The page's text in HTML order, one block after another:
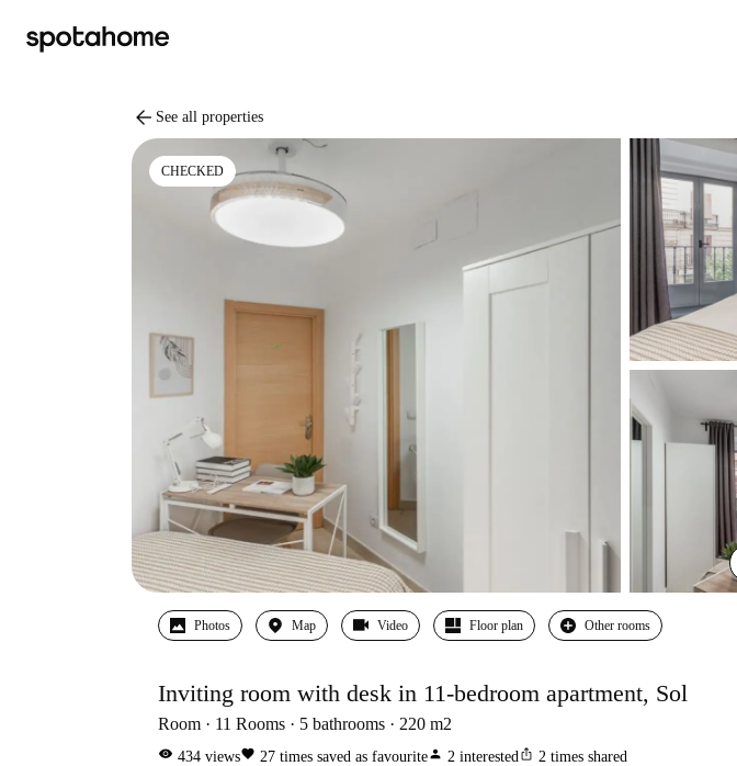
arrow_back See all properties
CHECKED
Photos Map Video Floor plan Other rooms
Inviting room with desk in 11-bedroom apartment, Sol
Room 11 Rooms 5 bathrooms 220 m2
visibility 434 viewsfavorite 27 times saved as favouriteperson 2 interestedios_share 2 times shared